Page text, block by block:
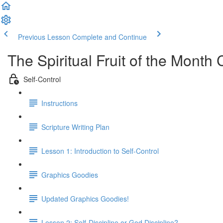
Previous Lesson Complete and Continue
The Spiritual Fruit of the Month
Self-Control
Instructions
Scripture Writing Plan
Lesson 1: Introduction to Self-Control
Graphics Goodies
Updated Graphics Goodies!